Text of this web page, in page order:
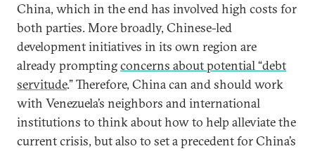
China, which in the end has involved high costs for
both parties. More broadly, Chinese-led
development initiatives in its own region are
already promptingconcerns about potential “debt
servitude.” Therefore, China can and should work
with Venezuela’s neighbors and international
institutions to think about how to help alleviate the
current crisis, but also to set a precedent for China’s